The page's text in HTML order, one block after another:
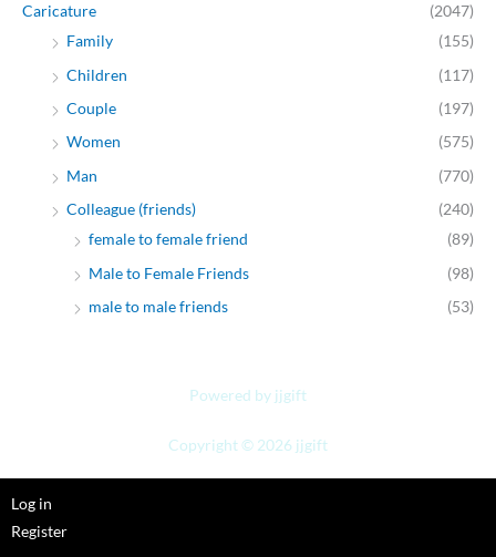
Caricature
(2047)
Family
(155)
Children
(117)
Couple
(197)
Women
(575)
Man
(770)
Colleague (friends)
(240)
female to female friend
(89)
Male to Female Friends
(98)
male to male friends
(53)
Powered by jjgift
Copyright © 2026 jjgift
Log in
Register